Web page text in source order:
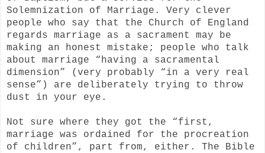
Solemnization of Marriage. Very clever
people who say that the Church of England
regards marriage as a sacrament may be
making an honest mistake; people who talk
about marriage “having a sacramental
dimension” (very probably “in a very real
sense”) are deliberately trying to throw
dust in your eye.
Not sure where they got the “first,
marriage was ordained for the procreation
of children”, part from, either. The Bible